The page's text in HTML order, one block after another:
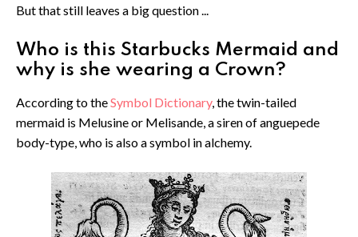
But that still leaves a big question ...
Who is this Starbucks Mermaid and
why is she wearing a Crown?
According to theSymbol Dictionary, the twin-tailed
mermaid is Melusine or Melisande, a siren of anguepede
body-type, who is also a symbol in alchemy.